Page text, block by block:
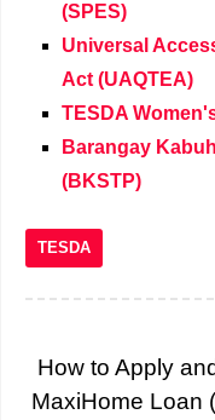
(SPES)
Universal
Act (UAQTEA)
TESDA
Barangay
(BKSTP)
TESDA
How to Apply
MaxiHome Loan